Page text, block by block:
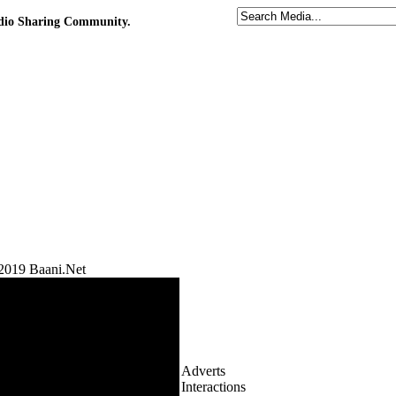
Sharing Community.
Baani.Net
Adverts
Interactions